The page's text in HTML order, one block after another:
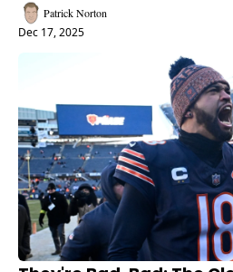
Patrick Norton
Dec 17, 2025